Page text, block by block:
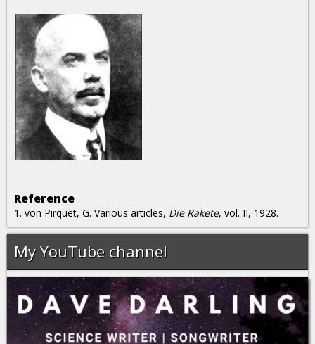
Reference
1. von Pirquet, G. Various articles, Die Rakete, vol. II, 1928.
My YouTube channel